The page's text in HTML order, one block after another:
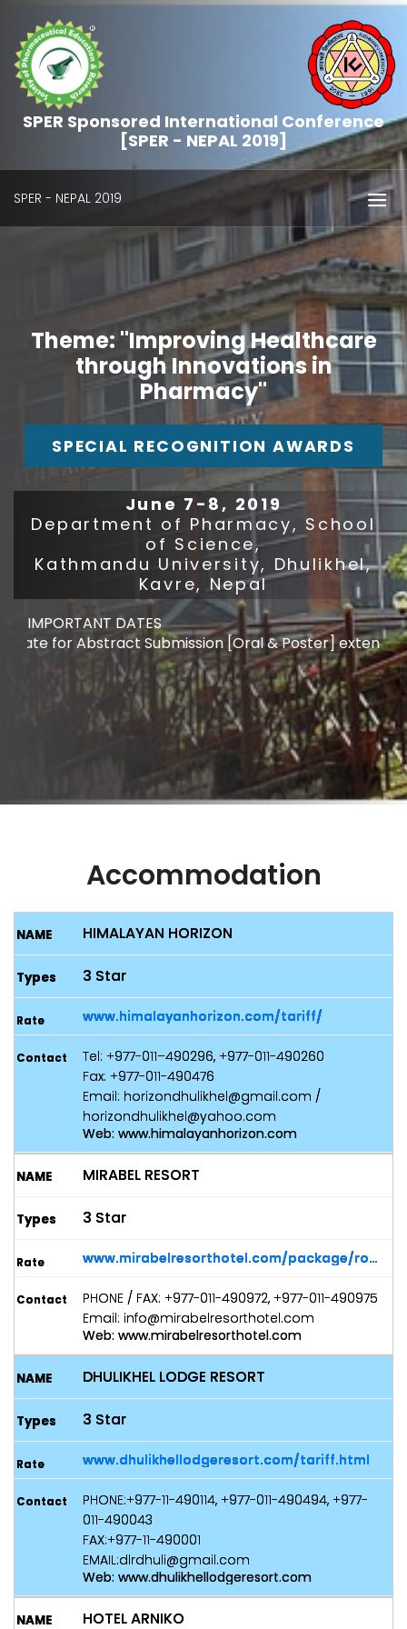
SPER Sponsored International Conference
[SPER - NEPAL 2019]
SPER - NEPAL 2019
Theme: "Improving Healthcare
through Innovations in
Pharmacy"
SPECIAL RECOGNITION AWARDS
June 7-8, 2019
Department of Pharmacy, School
of Science,
Kathmandu University, Dhulikhel,
Kavre, Nepal
IMPORTANT DATES
for Abstract Submission [Oral & Poster] extended :
Accommodation
HIMALAYAN HORIZON
3 Star
www.himalayanhorizon.com/tariff/
Tel: +977-011–490296, +977-011-490260
Fax: +977-011-490476
Email: horizondhulikhel@gmail.com /
horizondhulikhel@yahoo.com
Web: www.himalayanhorizon.com
MIRABEL RESORT
3 Star
www.mirabelresorthotel.com/package/rooms
PHONE / FAX: +977-011-490972, +977-011-490975
Email: info@mirabelresorthotel.com
Web: www.mirabelresorthotel.com
DHULIKHEL LODGE RESORT
3 Star
www.dhulikhellodgeresort.com/tariff.html
PHONE:+977-11-490114, +977-011-490494, +977-
011-490043
FAX:+977-11-490001
EMAIL:dlrdhuli@gmail.com
Web: www.dhulikhellodgeresort.com
HOTEL ARNIKO